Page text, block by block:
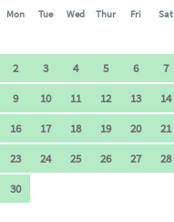
Mon Tue Wed Thur Fri Sat
2
3 4 5 6 7
9
10 11 12 13 14
16
17 18 19 20 21
23
24 25 26 27 28
30